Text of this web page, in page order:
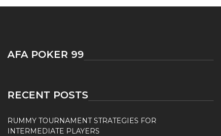
AFA POKER 99
RECENT POSTS
RUMMY TOURNAMENT STRATEGIES FOR
INTERMEDIATE PLAYERS